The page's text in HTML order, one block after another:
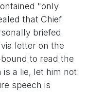
"only
that Chief
briefed
letter on the
to read the
is a lie, let him not
speech is